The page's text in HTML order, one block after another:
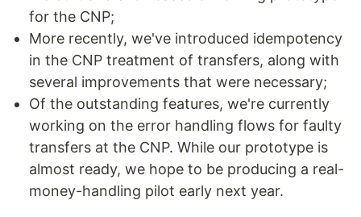
for the CNP;
More recently, we've introduced idempotency
in the CNP treatment of transfers, along with
several improvements that were necessary;
Of the outstanding features, we're currently
working on the error handling flows for faulty
transfers at the CNP. While our prototype is
almost ready, we hope to be producing a real-
money-handling pilot early next year.